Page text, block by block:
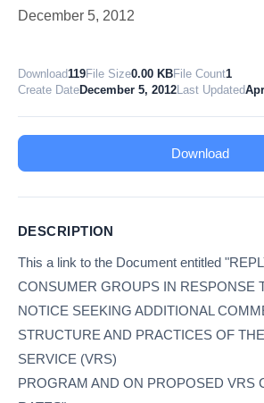
December 5, 2012
Download119File Size0.00 KBFile Count1
Create DateDecember 5, 2012Last Updated
Download
DESCRIPTION
This a link to the Document entitled
CONSUMER GROUPS IN RESPONSE
NOTICE SEEKING ADDITIONAL
STRUCTURE AND PRACTICES OF
SERVICE (VRS)
PROGRAM AND ON PROPOSED VRS